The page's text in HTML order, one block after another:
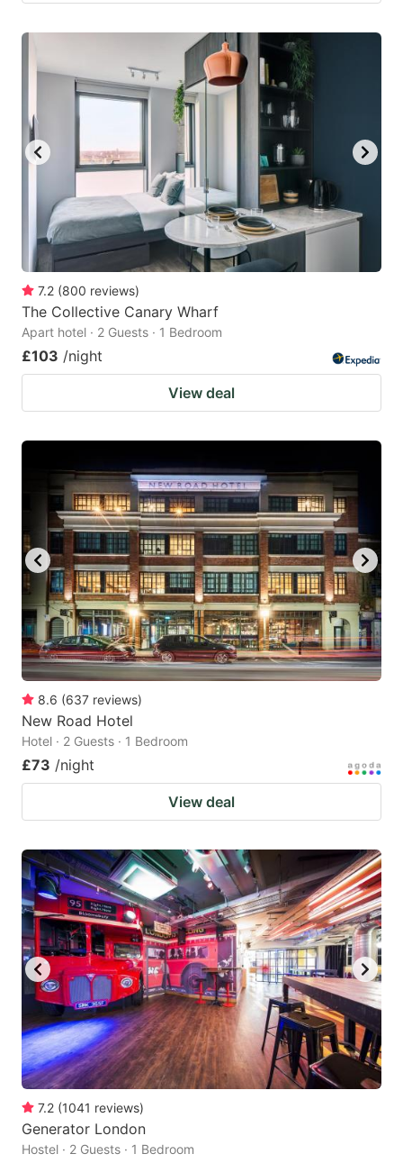
7.2 (800 reviews)
The Collective Canary Wharf
Apart hotel · 2 Guests · 1 Bedroom
£103 /night
View deal
8.6 (637 reviews)
New Road Hotel
Hotel · 2 Guests · 1 Bedroom
£73 /night
View deal
7.2 (1041 reviews)
Generator London
Hostel · 2 Guests · 1 Bedroom